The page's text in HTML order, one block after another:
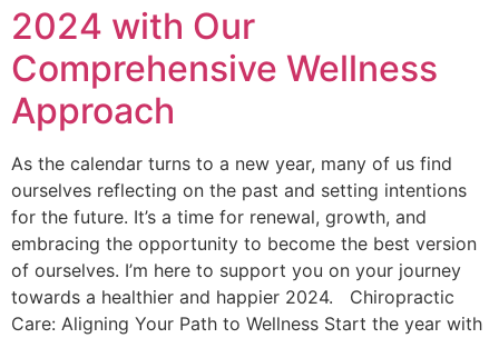
2024 with Our
Comprehensive Wellness
Approach
As the calendar turns to a new year, many of us find
ourselves reflecting on the past and setting intentions
for the future. It’s a time for renewal, growth, and
embracing the opportunity to become the best version
of ourselves. I’m here to support you on your journey
towards a healthier and happier 2024. Chiropractic
Care: Aligning Your Path to Wellness Start the year with